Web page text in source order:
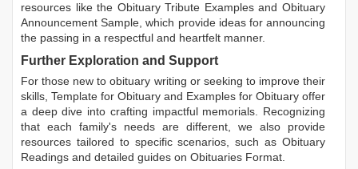
resources like the Obituary Tribute ExamplesandObituary
Announcement Sample, which provide ideas for announcing
the passing in a respectful and heartfelt manner.
Further Exploration and Support
For those new to obituary writing or seeking to improve their
skills, Template for Obituary and Examples for Obituary offer
a deep dive into crafting impactful memorials. Recognizing
that each family's needs are different, we also provide
resources tailored to specific scenarios, such as Obituary
Readings and detailed guides on Obituaries Format.